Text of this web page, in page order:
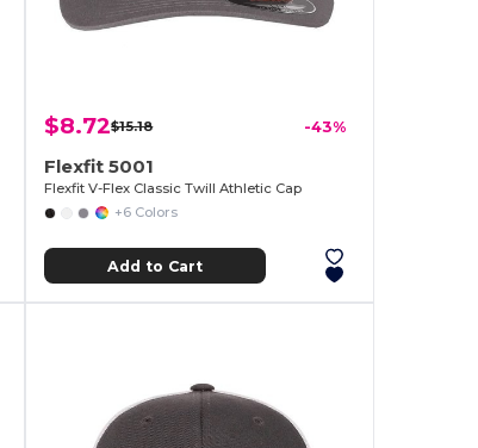
$8.72$15.18 -43%
Flexfit 5001
Flexfit V-Flex Classic Twill Athletic Cap
+6 Colors
Add to Cart